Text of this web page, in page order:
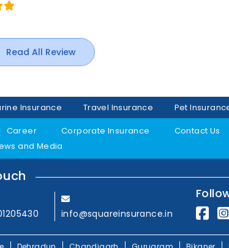
Read All Review
Insurance Travel Insurance Pet
Career Corporate Insurance Contact Us
and Media
info@squareinsurance.in